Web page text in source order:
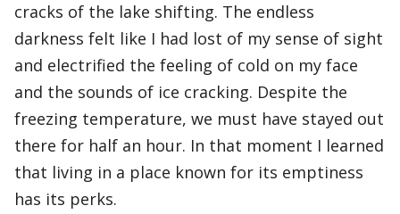
cracks of the lake shifting. The endless
darkness felt like I had lost of my sense of sight
and electrified the feeling of cold on my face
and the sounds of ice cracking. Despite the
freezing temperature, we must have stayed out
there for half an hour. In that moment I learned
that living in a place known for its emptiness
has its perks.